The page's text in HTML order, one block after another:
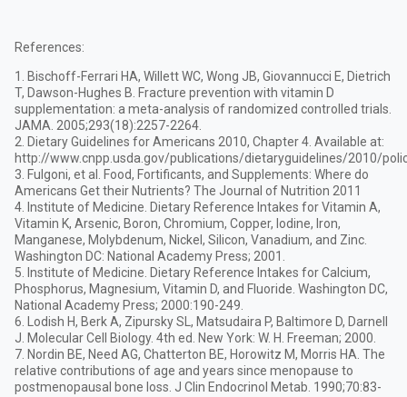
References:
1. Bischoff-Ferrari HA, Willett WC, Wong JB, Giovannucci E, Dietrich
T, Dawson-Hughes B. Fracture prevention with vitamin D
supplementation: a meta-analysis of randomized controlled trials.
JAMA. 2005;293(18):2257-2264.
2. Dietary Guidelines for Americans 2010, Chapter 4. Available at:
http://www.cnpp.usda.gov/publications/dietaryguidelines/2010/
3. Fulgoni, et al. Food, Fortificants, and Supplements: Where do
Americans Get their Nutrients? The Journal of Nutrition 2011
4. Institute of Medicine. Dietary Reference Intakes for Vitamin A,
Vitamin K, Arsenic, Boron, Chromium, Copper, Iodine, Iron,
Manganese, Molybdenum, Nickel, Silicon, Vanadium, and Zinc.
Washington DC: National Academy Press; 2001.
5. Institute of Medicine. Dietary Reference Intakes for Calcium,
Phosphorus, Magnesium, Vitamin D, and Fluoride. Washington DC,
National Academy Press; 2000:190-249.
6. Lodish H, Berk A, Zipursky SL, Matsudaira P, Baltimore D, Darnell
J. Molecular Cell Biology. 4th ed. New York: W. H. Freeman; 2000.
7. Nordin BE, Need AG, Chatterton BE, Horowitz M, Morris HA. The
relative contributions of age and years since menopause to
postmenopausal bone loss. J Clin Endocrinol Metab. 1990;70:83-